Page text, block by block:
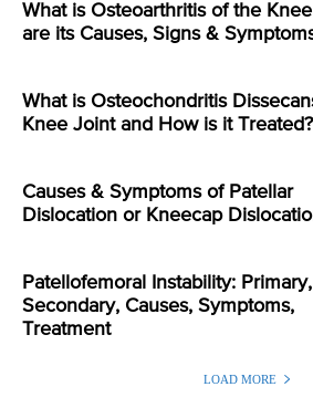
What is Osteoarthritis of the
are its Causes, Signs &
What is Osteochondritis
Knee Joint and How is it Treated?
Causes & Symptoms of Patellar
Dislocation or Kneecap
Patellofemoral Instability: Primary,
Secondary, Causes, Symptoms,
Treatment
LOAD MORE